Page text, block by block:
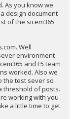
As you know we
design document
of the sicem365
Well
environment
and F5 team
worked. Also we
the test sever so
threshold of posts.
working with you
a little time to get